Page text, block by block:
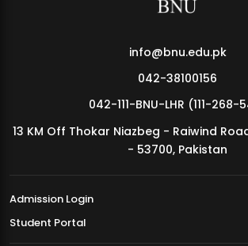
MDSVAD Annual Degree Show 2026
info@bnu.edu.pk
042-38100156
042-111-BNU-LHR (111-268-
13 KM Off Thokar Niazbeg - Raiwind
- 53700, Pakistan
Admission Login
Student Portal